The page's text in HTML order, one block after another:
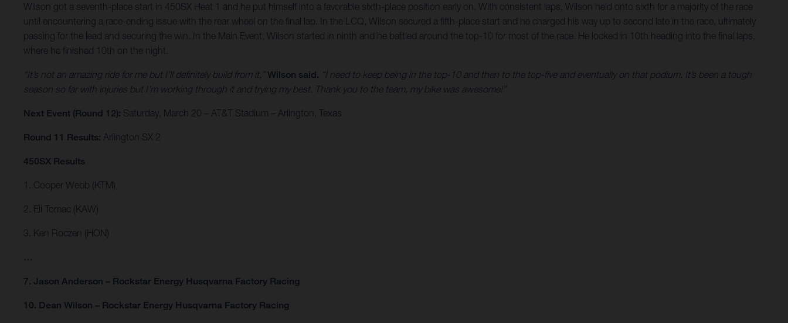
Wilson got a seventh-place start in 450SX Heat 1 and he put himself into a favorable sixth-place position early on. With consistent laps, Wilson held onto sixth for a majority of the race
until encountering a race-ending issue with the rear wheel on the final lap. In the LCQ, Wilson secured a fifth-place start and he charged his way up to second late in the race, ultimately
passing for the lead and securing the win. In the Main Event, Wilson started in ninth and he battled around the top-10 for most of the race. He locked in 10th heading into the final laps,
where he finished 10th on the night.
“It’s not an amazing ride for me but I’ll definitely build from it,”Wilson said. “I need to keep being in the top-10 and then to the top-five and eventually on that podium. It’s been a tough
season so far with injuries but I’m working through it and trying my best. Thank you to the team, my bike was awesome!”
Next Event (Round 12): Saturday, March 20 – AT&T Stadium – Arlington, Texas
Round 11 Results: Arlington SX 2
450SX Results
1. Cooper Webb (KTM)
2. Eli Tomac (KAW)
3. Ken Roczen (HON)
…
7. Jason Anderson – Rockstar Energy Husqvarna Factory Racing
10. Dean Wilson – Rockstar Energy Husqvarna Factory Racing